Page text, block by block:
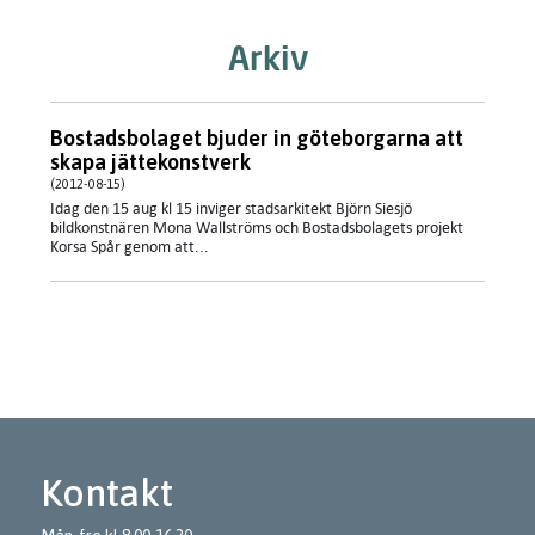
Arkiv
Bostadsbolaget bjuder in göteborgarna att
skapa jättekonstverk
(2012-08-15)
Idag den 15 aug kl 15 inviger stadsarkitekt Björn Siesjö
bildkonstnären Mona Wallströms och Bostadsbolagets projekt
Korsa Spår genom att...
Kontakt